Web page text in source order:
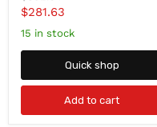
Countersink
Degree
price
Current
price
$281.63
15 in stock
Quick shop
Add to cart